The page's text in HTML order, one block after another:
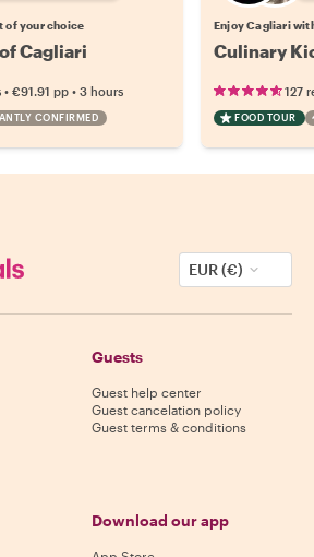
of your choice
Cagliari
• €91.91 pp • 3 hours
CONFIRMED
Enjoy Cagliari
Culinary
127
FOOD TOUR
EUR (€)
Guests
Guest help center
Guest cancelation policy
Guest terms & conditions
Download our app